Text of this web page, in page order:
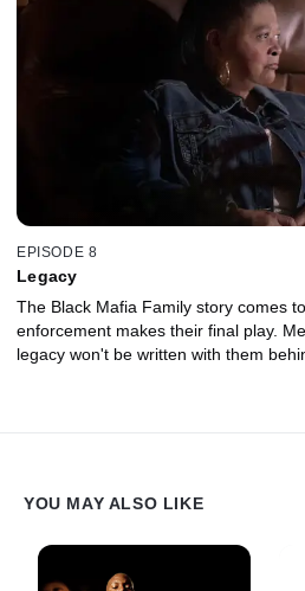
EPISODE 8
Legacy
The Black Mafia Family story comes
enforcement makes their final play.
legacy won't be written with them
YOU MAY ALSO LIKE